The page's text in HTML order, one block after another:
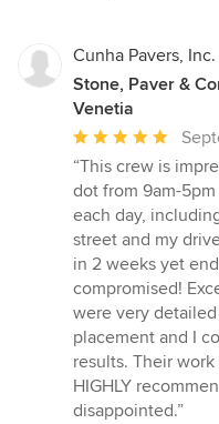
Cunha Pavers, Inc.
Stone, Paver &
Venetia
Average
rating:
5
out
of
5
stars
“This crew is
dot from 9am-
each day,
street and my
in 2 weeks yet
compromised!
were very
placement and I
results. Their
HIGHLY
disappointed.”